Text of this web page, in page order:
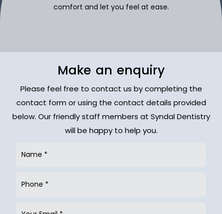
comfort and let you feel at ease.
Make an enquiry
Please feel free to contact us by completing the
contact form or using the contact details provided
below. Our friendly staff members at Syndal Dentistry
will be happy to help you.